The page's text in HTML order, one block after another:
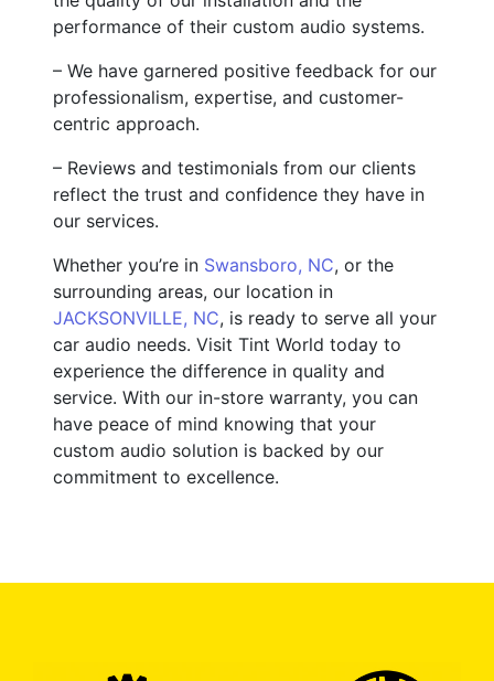
performance of their custom audio systems.
– We have garnered positive feedback for our
professionalism, expertise, and customer-
centric approach.
– Reviews and testimonials from our clients
reflect the trust and confidence they have in
our services.
Whether you’re in Swansboro, NC, or the
surrounding areas, our location in
JACKSONVILLE, NC, is ready to serve all your
car audio needs. Visit Tint World today to
experience the difference in quality and
service. With our in-store warranty, you can
have peace of mind knowing that your
custom audio solution is backed by our
commitment to excellence.